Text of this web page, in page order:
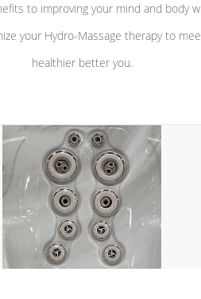
to improving your mind and body
your Hydro-Massage therapy to
healthier better you.